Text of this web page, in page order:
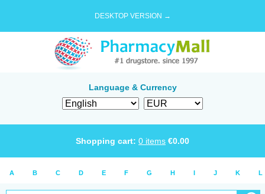
DESKTOP VERSION →
Language & Currency
Shopping cart: 0 items €0.00
A B C D E F G H I J K L